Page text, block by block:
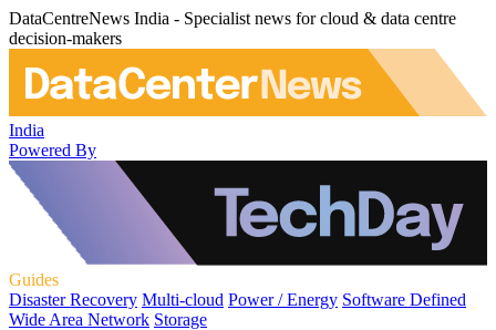
DataCentreNews India - Specialist news for cloud & data centre
decision-makers
India
Powered By
Guides
Disaster Recovery Multi-cloud Power / Energy Software Defined
Wide Area Network Storage